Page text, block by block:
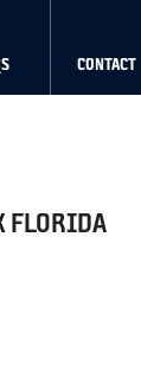
CONTACT
FLORIDA